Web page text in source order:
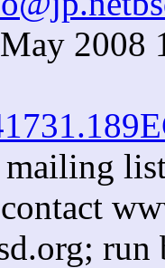
2008
mailing